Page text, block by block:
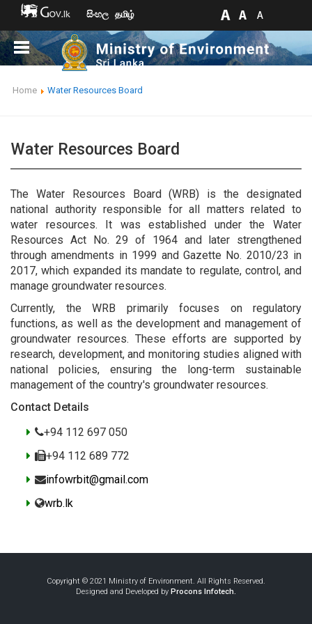
සිංහල தமிழ்
Home Water Resources Board
Water Resources Board
The Water Resources Board (WRB) is the designated
national authority responsible for all matters related to
water resources. It was established under the Water
Resources Act No. 29 of 1964 and later strengthened
through amendments in 1999 and Gazette No. 2010/23 in
2017, which expanded its mandate to regulate, control, and
manage groundwater resources.
Currently, the WRB primarily focuses on regulatory
functions, as well as the development and management of
groundwater resources. These efforts are supported by
research, development, and monitoring studies aligned with
national policies, ensuring the long-term sustainable
management of the country's groundwater resources.
Contact Details
+94 112 697 050
+94 112 689 772
infowrbit@gmail.com
wrb.lk
Copyright © 2021 Ministry of Environment. All Rights Reserved.
Designed and Developed by Procons Infotech.